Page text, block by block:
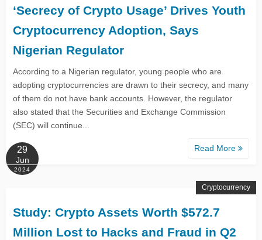
‘Secrecy of Crypto Usage’ Drives Youth
Cryptocurrency Adoption, Says
Nigerian Regulator
According to a Nigerian regulator, young people who are
adopting cryptocurrencies are drawn to their secrecy, and many
of them do not have bank accounts. However, the regulator
also stated that the Securities and Exchange Commission
(SEC) will continue...
Read More
29
Jun
2024
Study: Crypto Assets Worth $572.7
Million Lost to Hacks and Fraud in Q2
Cryptocurrency